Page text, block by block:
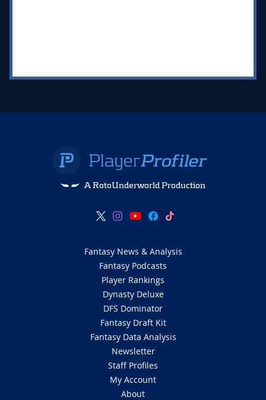
A RotoUnderworld Production
Fantasy News & Analysis
Fantasy Podcasts
Player Rankings
Dynasty Deluxe
DFS Dominator
Fantasy Draft Kit
Fantasy Data Analysis
Newsletter
Staff Profiles
My Account
About